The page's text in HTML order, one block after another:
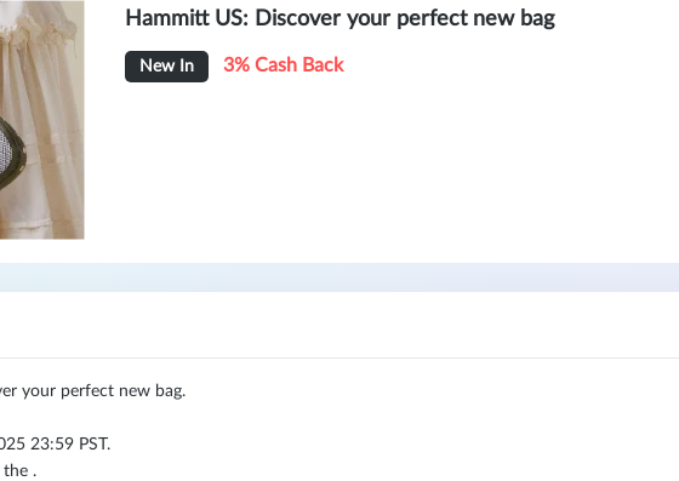
Hammitt US: Discover your perfect new bag
New In 3% Cash Back
your perfect new bag.
23:59 PST.
the .